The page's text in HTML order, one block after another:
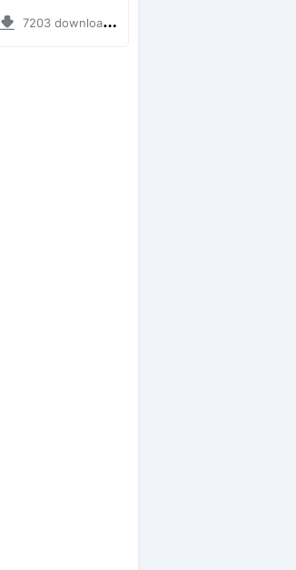
7203 downloads + 9.21 MB